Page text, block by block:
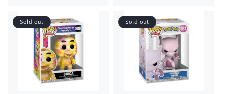
Sold out Sold out